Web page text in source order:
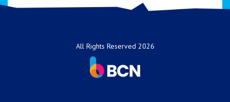
All Rights Reserved 2026